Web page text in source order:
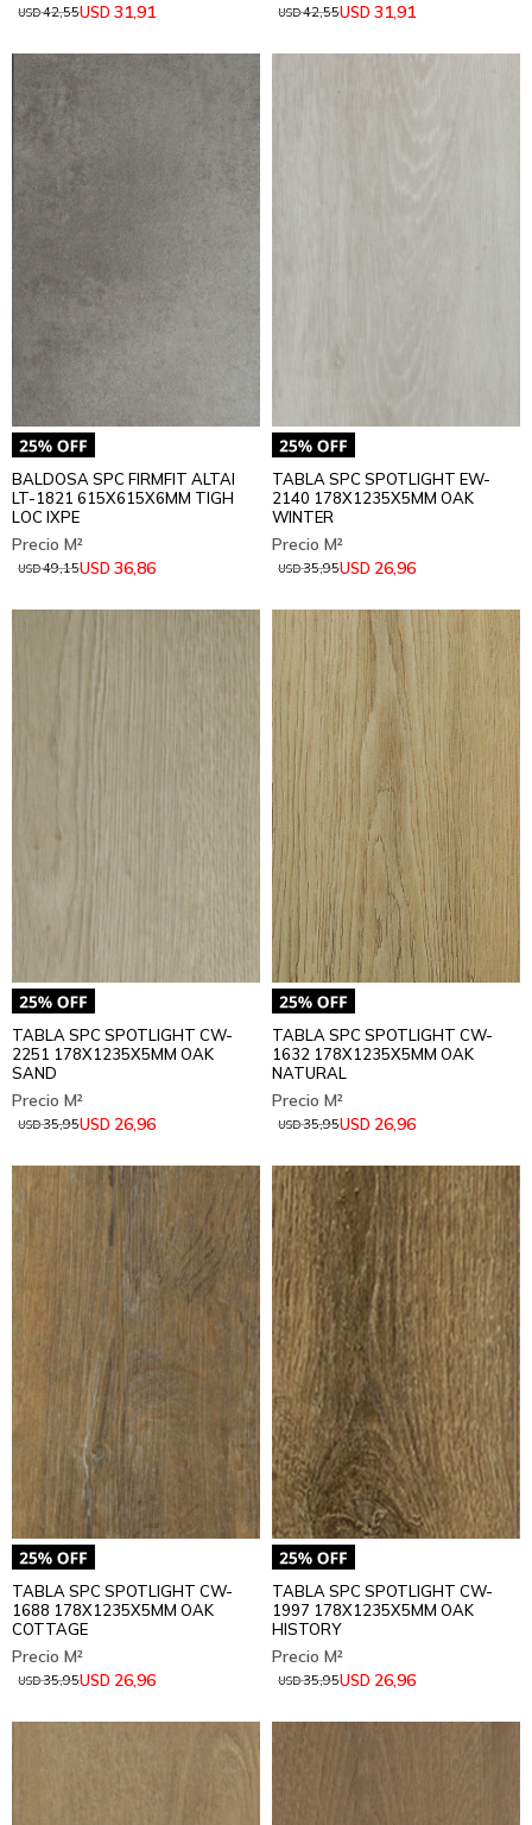
USD 31,91
USD42,55 USD 31,91
USD42,55
BALDOSA SPC FIRMFIT ALTAI
LT-1821 615X615X6MM TIGH
LOC IXPE
USD 36,86
USD49,15
TABLA SPC SPOTLIGHT EW-
2140 178X1235X5MM OAK
WINTER
USD 26,96
USD35,95
TABLA SPC SPOTLIGHT CW-
2251 178X1235X5MM OAK
SAND
USD 26,96
USD35,95
TABLA SPC SPOTLIGHT CW-
1632 178X1235X5MM OAK
NATURAL
USD 26,96
USD35,95
TABLA SPC SPOTLIGHT CW-
1688 178X1235X5MM OAK
COTTAGE
USD 26,96
USD35,95
TABLA SPC SPOTLIGHT CW-
1997 178X1235X5MM OAK
HISTORY
USD 26,96
USD35,95